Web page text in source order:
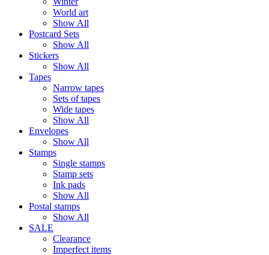
World art
Show All
Postcard Sets
Show All
Stickers
Show All
Tapes
Narrow tapes
Sets of tapes
Wide tapes
Show All
Envelopes
Show All
Stamps
Single stamps
Stamp sets
Ink pads
Show All
Postal stamps
Show All
SALE
Clearance
Imperfect items